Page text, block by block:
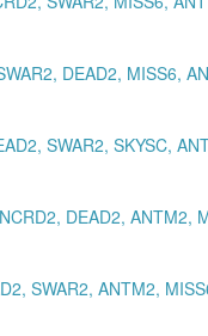
DEAD2, MISS6,
SWAR2, SKYSC,
DEAD2, ANTM2,
SWAR2, ANTM2,